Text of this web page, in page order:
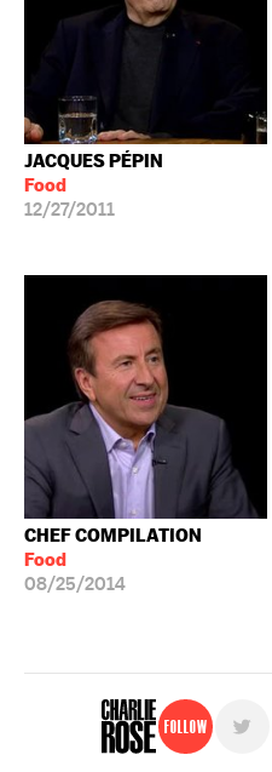
JACQUES PÉPIN
Food
12/27/2011
CHEF COMPILATION
Food
08/25/2014
Follow